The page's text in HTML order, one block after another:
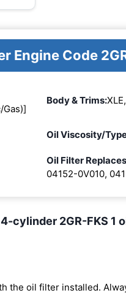
Engine Code
Gas)]
Body & Trims:
Oil Viscosity/
Oil Filter
04152-0V010,
cylinder 2GR-FKS 1
the oil filter installed.